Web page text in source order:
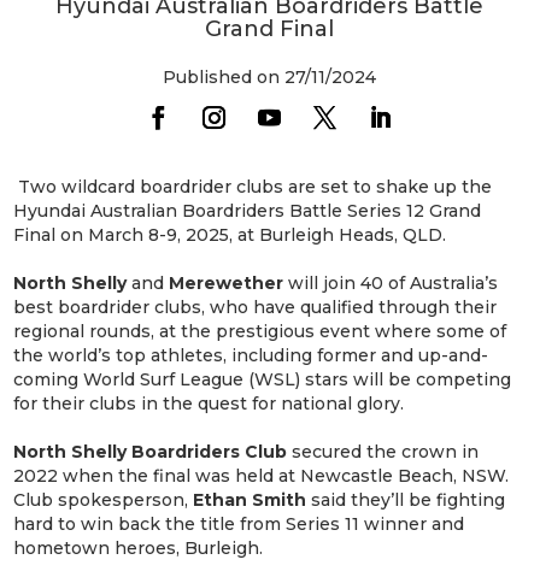
Hyundai Australian Boardriders Battle
Grand Final
Published on 27/11/2024
Two wildcard boardrider clubs are set to shake up the
Hyundai Australian Boardriders Battle Series 12 Grand
Final on March 8-9, 2025, at Burleigh Heads, QLD.
North Shellyand Merewether will join 40 of Australia’s
best boardrider clubs, who have qualified through their
regional rounds, at the prestigious event where some of
the world’s top athletes, including former and up-and-
coming World Surf League (WSL) stars will be competing
for their clubs in the quest for national glory.
North Shelly Boardriders Clubsecured the crown in
2022 when the final was held at Newcastle Beach, NSW.
Club spokesperson, Ethan Smith said they’ll be fighting
hard to win back the title from Series 11 winner and
hometown heroes, Burleigh.